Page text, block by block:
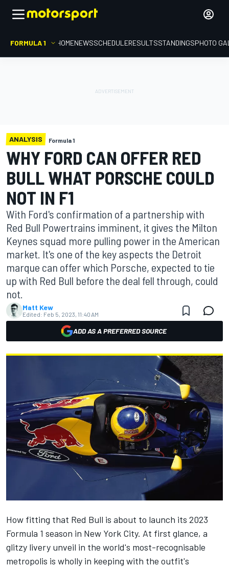
FORMULA 1 HOMENEWSSCHEDULERESULTSSTANDINGSPHOTO
ANALYSIS Formula 1
WHY FORD CAN OFFER RED
BULL WHAT PORSCHE COULD
NOT IN F1
With Ford's confirmation of a partnership with
Red Bull Powertrains imminent, it gives the Milton
Keynes squad more pulling power in the American
market. It's one of the key aspects the Detroit
marque can offer which Porsche, expected to tie
up with Red Bull before the deal fell through, could
not.
Matt Kew
Edited: Feb 5, 2023, 11:40 AM
ADD AS A PREFERRED SOURCE
How fitting that Red Bull is about to launch its 2023
Formula 1 season in New York City. At first glance, a
glitzy livery unveil in the world's most-recognisable
metropolis is wholly in keeping with the outfit's